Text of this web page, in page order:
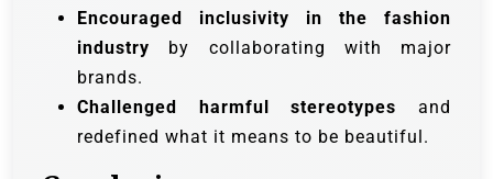
Encouraged inclusivity in the fashion
industry by collaborating with major
brands.
Challenged harmful stereotypes and
redefined what it means to be beautiful.